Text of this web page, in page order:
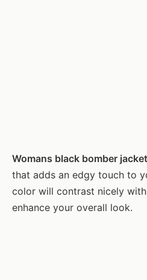
Womans black bomber
that adds an edgy touch to
color will contrast nicely
enhance your overall look.